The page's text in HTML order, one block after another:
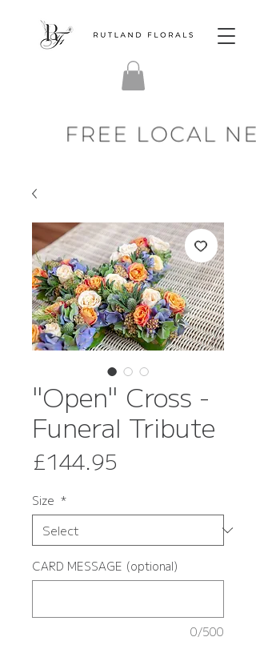
"Open" Cross -
Funeral Tribute
£144.95
Size *
CARD MESSAGE (optional)
0/500